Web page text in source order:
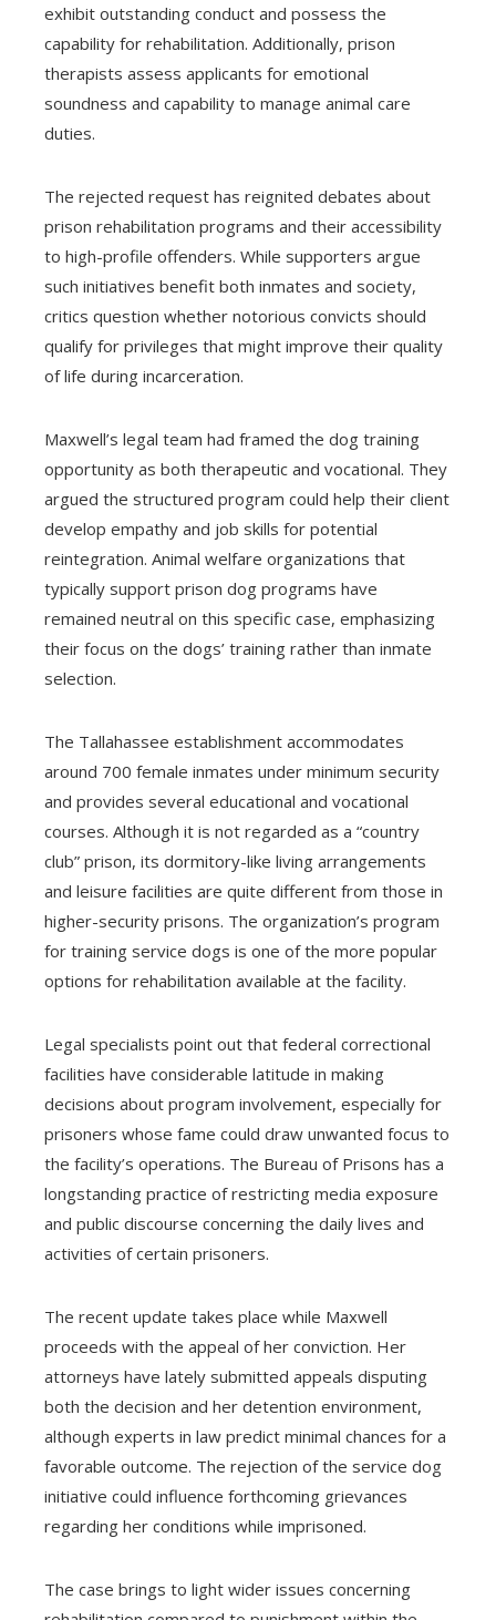
exhibit outstanding conduct and possess the
capability for rehabilitation. Additionally, prison
therapists assess applicants for emotional
soundness and capability to manage animal care
duties.
The rejected request has reignited debates about
prison rehabilitation programs and their accessibility
to high-profile offenders. While supporters argue
such initiatives benefit both inmates and society,
critics question whether notorious convicts should
qualify for privileges that might improve their quality
of life during incarceration.
Maxwell’s legal team had framed the dog training
opportunity as both therapeutic and vocational. They
argued the structured program could help their client
develop empathy and job skills for potential
reintegration. Animal welfare organizations that
typically support prison dog programs have
remained neutral on this specific case, emphasizing
their focus on the dogs’ training rather than inmate
selection.
The Tallahassee establishment accommodates
around 700 female inmates under minimum security
and provides several educational and vocational
courses. Although it is not regarded as a “country
club” prison, its dormitory-like living arrangements
and leisure facilities are quite different from those in
higher-security prisons. The organization’s program
for training service dogs is one of the more popular
options for rehabilitation available at the facility.
Legal specialists point out that federal correctional
facilities have considerable latitude in making
decisions about program involvement, especially for
prisoners whose fame could draw unwanted focus to
the facility’s operations. The Bureau of Prisons has a
longstanding practice of restricting media exposure
and public discourse concerning the daily lives and
activities of certain prisoners.
The recent update takes place while Maxwell
proceeds with the appeal of her conviction. Her
attorneys have lately submitted appeals disputing
both the decision and her detention environment,
although experts in law predict minimal chances for a
favorable outcome. The rejection of the service dog
initiative could influence forthcoming grievances
regarding her conditions while imprisoned.
The case brings to light wider issues concerning